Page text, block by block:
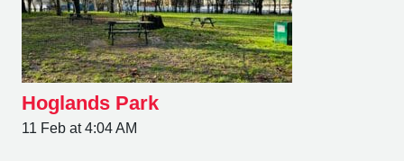
Hoglands Park
11 Feb at 4:04 AM